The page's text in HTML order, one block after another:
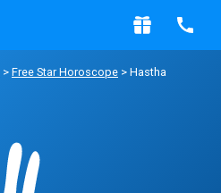
> Free Star Horoscope > Hastha